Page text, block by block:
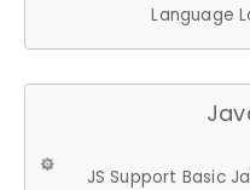
Language
JS Support Basic